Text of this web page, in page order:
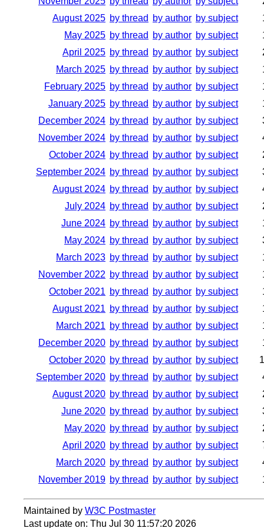
August 2025 by thread by author by subject
May 2025 by thread by author by subject
April 2025 by thread by author by subject
March 2025 by thread by author by subject
February 2025 by thread by author by subject
January 2025 by thread by author by subject
December 2024 by thread by author by subject
November 2024 by thread by author by subject
October 2024 by thread by author by subject
September 2024 by thread by author by subject
August 2024 by thread by author by subject
July 2024 by thread by author by subject
June 2024 by thread by author by subject
May 2024 by thread by author by subject
March 2023 by thread by author by subject
November 2022 by thread by author by subject
October 2021 by thread by author by subject
August 2021 by thread by author by subject
March 2021 by thread by author by subject
December 2020 by thread by author by subject
October 2020 by thread by author by subject
September 2020 by thread by author by subject
August 2020 by thread by author by subject
June 2020 by thread by author by subject
May 2020 by thread by author by subject
April 2020 by thread by author by subject
March 2020 by thread by author by subject
November 2019 by thread by author by subject
Maintained by W3C Postmaster
Last update on: Thu Jul 30 11:57:20 2026